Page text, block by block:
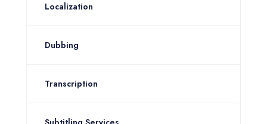
Localization
Dubbing
Transcription